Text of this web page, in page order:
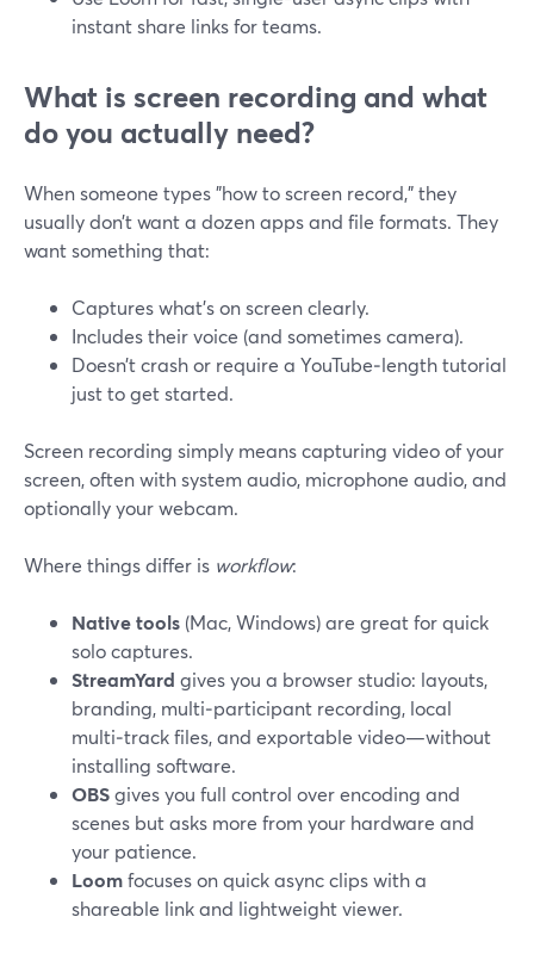
instant share links for teams.
What is screen recording and what
do you actually need?
When someone types "how to screen record," they
usually don’t want a dozen apps and file formats. They
want something that:
Captures what’s on screen clearly.
Includes their voice (and sometimes camera).
Doesn’t crash or require a YouTube‑length tutorial
just to get started.
Screen recording simply means capturing video of your
screen, often with system audio, microphone audio, and
optionally your webcam.
Where things differ is workflow:
Native tools (Mac, Windows) are great for quick
solo captures.
StreamYard gives you a browser studio: layouts,
branding, multi‑participant recording, local
multi‑track files, and exportable video—without
installing software.
OBSgives you full control over encoding and
scenes but asks more from your hardware and
your patience.
Loomfocuses on quick async clips with a
shareable link and lightweight viewer.